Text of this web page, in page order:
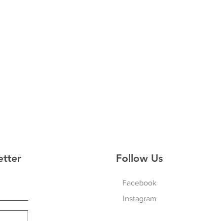
Follow Us
Facebook
Instagram